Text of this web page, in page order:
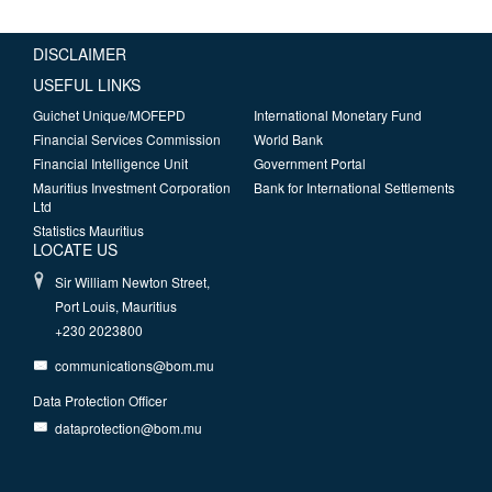
DISCLAIMER
USEFUL LINKS
Guichet Unique/MOFEPD
Financial Services Commission
Financial Intelligence Unit
Mauritius Investment Corporation
Ltd
Statistics Mauritius
International Monetary Fund
World Bank
Government Portal
Bank for International Settlements
LOCATE US
Sir William Newton Street,
Port Louis, Mauritius
+230 2023800
communications@bom.mu
Data Protection Officer
dataprotection@bom.mu